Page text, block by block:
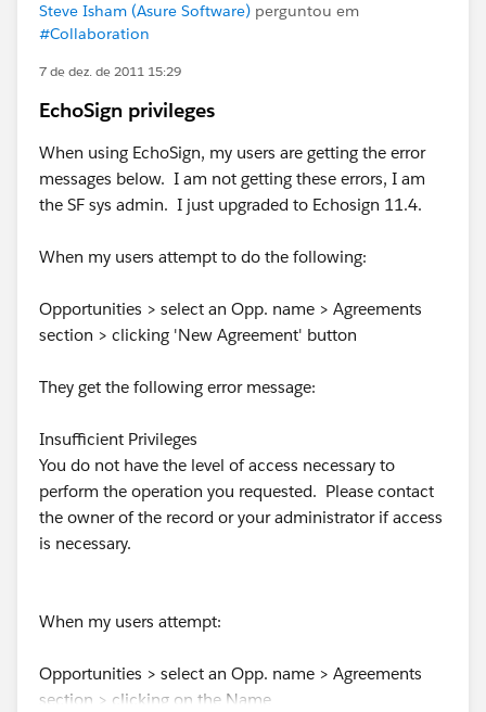
Steve Isham (Asure Software) perguntou em
#Collaboration
7 de dez. de 2011 15:29
EchoSign privileges
When using EchoSign, my users are getting the error
messages below. I am not getting these errors, I am
the SF sys admin. I just upgraded to Echosign 11.4.
When my users attempt to do the following:
Opportunities > select an Opp. name > Agreements
section > clicking 'New Agreement' button
They get the following error message:
Insufficient Privileges
You do not have the level of access necessary to
perform the operation you requested. Please contact
the owner of the record or your administrator if access
is necessary.
When my users attempt:
Opportunities > select an Opp. name > Agreements
section > clicking on the Name